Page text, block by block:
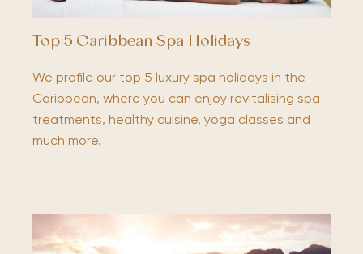
Top 5 Caribbean Spa Holidays
We profile our top 5 luxury spa holidays in the
Caribbean, where you can enjoy revitalising spa
treatments, healthy cuisine, yoga classes and
much more.